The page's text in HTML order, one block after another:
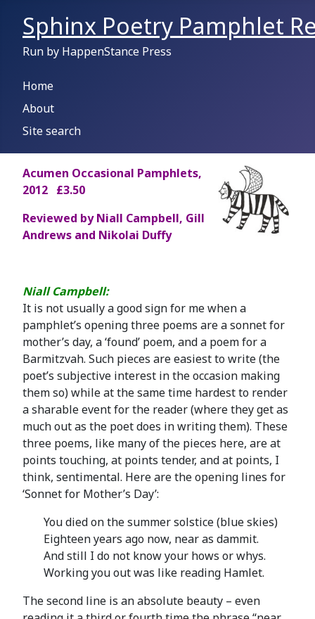
Sphinx Poetry Pamphlet
Run by HappenStance Press
Home
About
Site search
Acumen Occasional Pamphlets,
2012 £3.50
Reviewed by Niall Campbell, Gill
Andrews and Nikolai Duffy
Niall Campbell:
It is not usually a good sign for me when a
pamphlet’s opening three poems are a sonnet for
mother’s day, a ‘found’ poem, and a poem for a
Barmitzvah. Such pieces are easiest to write (the
poet’s subjective interest in the occasion making
them so) while at the same time hardest to render
a sharable event for the reader (where they get as
much out as the poet does in writing them). These
three poems, like many of the pieces here, are at
points touching, at points tender, and at points, I
think, sentimental. Here are the opening lines for
‘Sonnet for Mother’s Day’:
You died on the summer solstice (blue skies)
Eighteen years ago now, near as dammit.
And still I do not know your hows or whys.
Working you out was like reading Hamlet.
The second line is an absolute beauty – even